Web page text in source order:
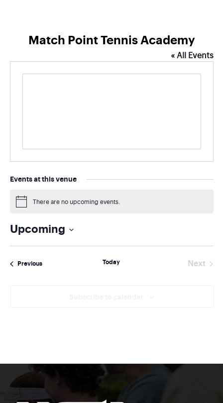
Match Point Tennis Academy
« All Events
Events at this venue
There are no upcoming events.
Upcoming
PreviousEvents Today
Next